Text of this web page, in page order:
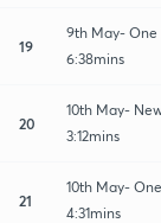
19
9th May- One
6:38mins
20
10th May-
3:12mins
21
10th May-
4:31mins